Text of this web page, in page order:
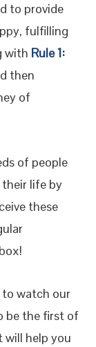
to provide
fulfilling
with Rule 1:
then
of
of people
life by
these
watch our
be the first of
help you